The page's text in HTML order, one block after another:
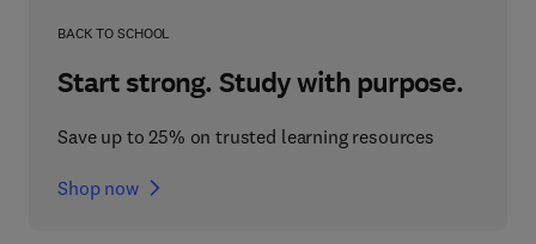
BACK TO SCHOOL
Start strong. Study with purpose.
Save up to 25% on trusted learning resources
Shop now